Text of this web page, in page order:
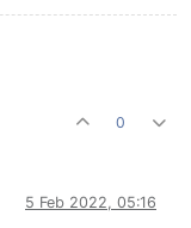
0
5 Feb 2022, 05:16